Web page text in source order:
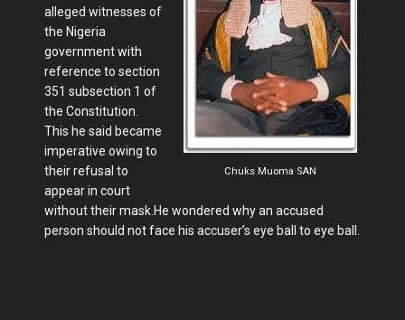
Chuks Muoma SAN
alleged witnesses of
the Nigeria
government with
reference to section
351 subsection 1 of
the Constitution.
This he said became
imperative owing to
their refusal to
appear in court
without their mask.He wondered why an accused
person should not face his accuser’s eye ball to eye ball.